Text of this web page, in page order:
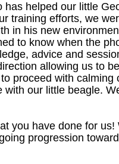
helped our little
training efforts, we
in his new
to know when the
advice and
allowing us to
proceed with calming
our little beagle.
you have done for
progression